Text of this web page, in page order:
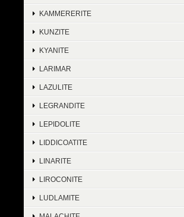
KAMMERERITE
KUNZITE
KYANITE
LARIMAR
LAZULITE
LEGRANDITE
LEPIDOLITE
LIDDICOATITE
LINARITE
LIROCONITE
LUDLAMITE